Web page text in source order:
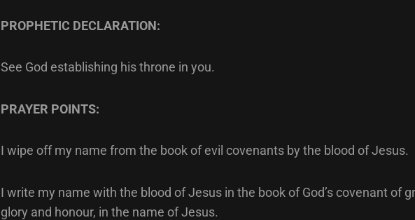
PROPHETIC DECLARATION:
See God establishing his throne in you.
PRAYER POINTS:
I wipe off my name from the book of evil covenants by the blood of Jesus.
I write my name with the blood of Jesus in the book of God’s covenant of
glory and honour, in the name of Jesus.